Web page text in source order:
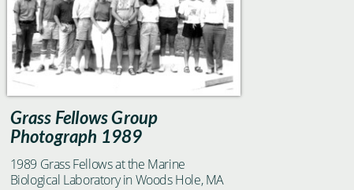
Grass Fellows Group
Photograph 1989
1989 Grass Fellows at the Marine
Biological Laboratory in Woods Hole, MA